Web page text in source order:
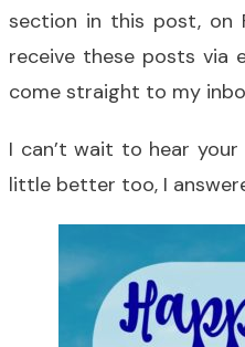
section in this post, on
receive these posts via
come straight to my
I can’t wait to hear
little better too, I